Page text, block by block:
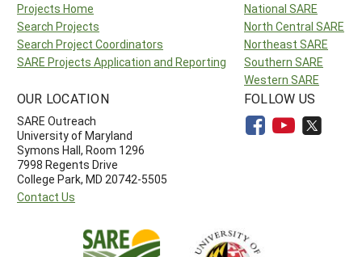
Projects Home
Search Projects
Search Project Coordinators
SARE Projects Application and Reporting
National SARE
North Central SARE
Northeast SARE
Southern SARE
Western SARE
OUR LOCATION
SARE Outreach
University of Maryland
Symons Hall, Room 1296
7998 Regents Drive
College Park, MD 20742-5505
Contact Us
FOLLOW US